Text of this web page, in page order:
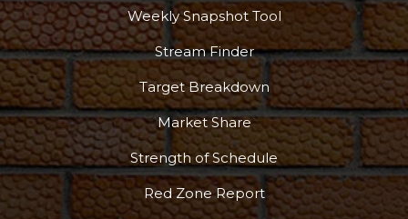
Weekly Snapshot Tool
Stream Finder
Target Breakdown
Market Share
Strength of Schedule
Red Zone Report